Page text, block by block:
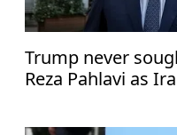
Trump never
Reza Pahlavi as